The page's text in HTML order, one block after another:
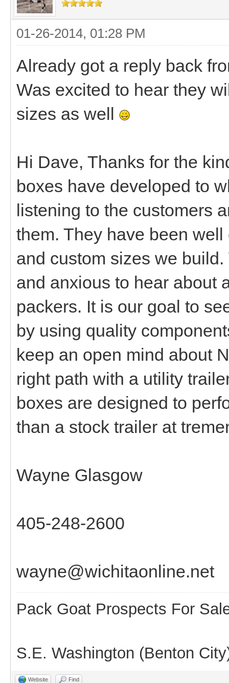
01-26-2014, 01:28 PM
Already got a reply back
Was excited to hear they
sizes as well
Hi Dave, Thanks for the
boxes have developed to
listening to the customers
them. They have been
and custom sizes we
and anxious to hear about
packers. It is our goal to
by using quality
keep an open mind about
right path with a utility
boxes are designed to
than a stock trailer at
Wayne Glasgow
405-248-2600
wayne@wichitaonline.net
Pack Goat Prospects For
S.E. Washington (Benton
Website Find